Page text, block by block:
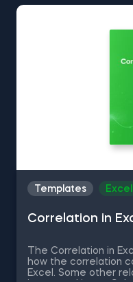
Templates Excel
Correlation in
The Correlation in
how the correlation
Excel. Some other